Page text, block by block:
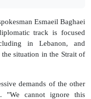
Esmaeil Baghaei
track is focused
in Lebanon, and
situation in the Strait of
demands of the other
"We cannot ignore this